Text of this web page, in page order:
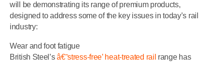
will be demonstrating its range of premium products,
designed to address some of the key issues in today’s rail
industry:
Wear and foot fatigue
British Steel’s â€˜stress-free’ heat-treated rail range has